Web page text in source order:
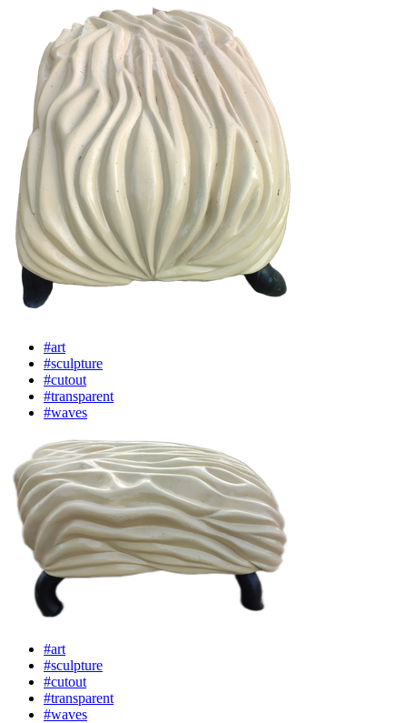
#art
#sculpture
#cutout
#transparent
#waves
#art
#sculpture
#cutout
#transparent
#waves